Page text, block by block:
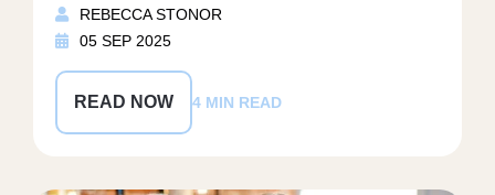
REBECCA STONOR
05 SEP 2025
READ NOW 4 MIN READ